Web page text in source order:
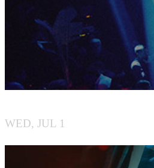
WED, JUL 1